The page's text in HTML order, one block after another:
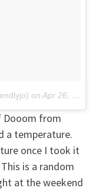
onApr 26, 2015 at 6:44am PDT
Dooom from
a temperature.
once I took it
is a random
at the weekend